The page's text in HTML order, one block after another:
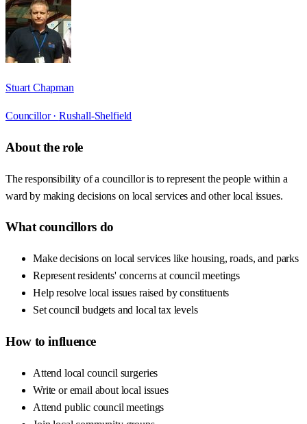
Stuart Chapman
Councillor · Rushall-Shelfield
About the role
The responsibility of a councillor is to represent the people within a
ward by making decisions on local services and other local issues.
What councillors do
Make decisions on local services like housing, roads, and parks
Represent residents' concerns at council meetings
Help resolve local issues raised by constituents
Set council budgets and local tax levels
How to influence
Attend local council surgeries
Write or email about local issues
Attend public council meetings